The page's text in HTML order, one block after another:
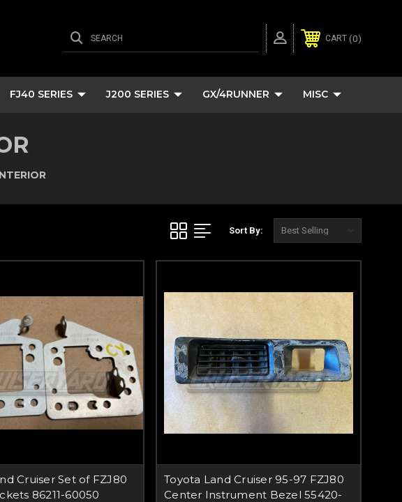
SEARCH CART 0
FJ40 SERIES J200 SERIES GX/4RUNNER MISC
Sort By:
Cruiser Set of FZJ80
86211-60050
Toyota Land Cruiser 95-97 FZJ80
Center Instrument Bezel 55420-